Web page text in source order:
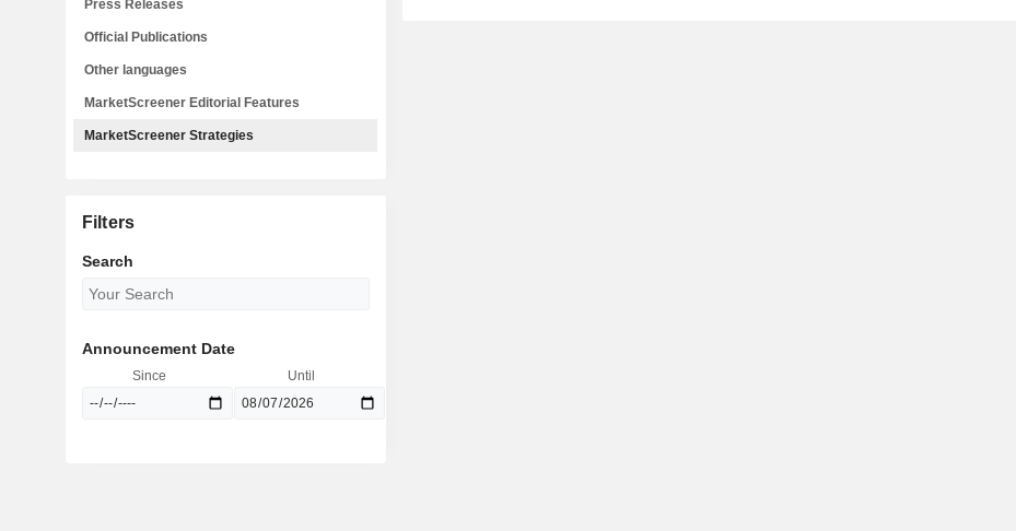
Press Releases
Official Publications
Other languages
MarketScreener Editorial Features
MarketScreener Strategies
Filters
Search
Announcement Date
Since Until